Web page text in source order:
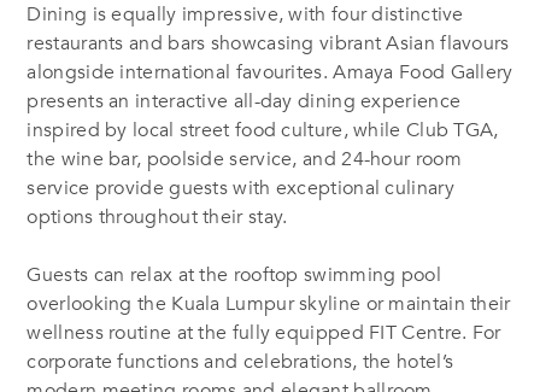
Dining is equally impressive, with four distinctive
restaurants and bars showcasing vibrant Asian flavours
alongside international favourites. Amaya Food Gallery
presents an interactive all-day dining experience
inspired by local street food culture, while Club TGA,
the wine bar, poolside service, and 24-hour room
service provide guests with exceptional culinary
options throughout their stay.
Guests can relax at the rooftop swimming pool
overlooking the Kuala Lumpur skyline or maintain their
wellness routine at the fully equipped FIT Centre. For
corporate functions and celebrations, the hotel’s